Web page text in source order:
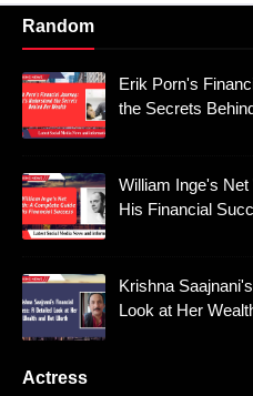
Random
Erik Porn's
the Secrets
William Inge's
His Financial
Krishna
Look at Her
Actress